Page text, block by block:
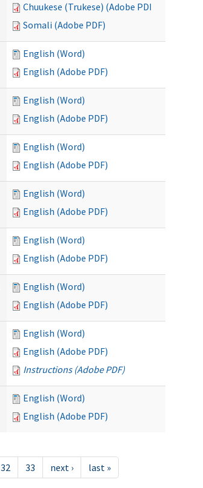
Chuukese (Trukese) (Adobe PDF)
Somali (Adobe PDF)
English (Word)
English (Adobe PDF)
English (Word)
English (Adobe PDF)
English (Word)
English (Adobe PDF)
English (Word)
English (Adobe PDF)
English (Word)
English (Adobe PDF)
English (Word)
English (Adobe PDF)
English (Word)
English (Adobe PDF)
Instructions (Adobe PDF)
English (Word)
English (Adobe PDF)
32 33 next › last »